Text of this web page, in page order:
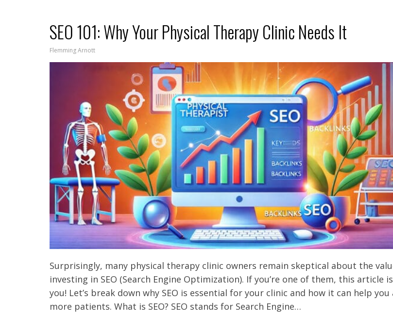
SEO 101: Why Your Physical Therapy Clinic Needs It
Flemming Arnott
Surprisingly, many physical therapy clinic owners remain skeptical about the
investing in SEO (Search Engine Optimization). If you’re one of them, this article
you! Let’s break down why SEO is essential for your clinic and how it can help
more patients. What is SEO? SEO stands for Search Engine…